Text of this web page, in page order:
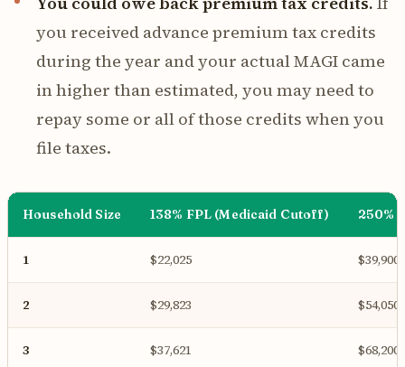
you received advance premium tax credits
during the year and your actual MAGI came
in higher than estimated, you may need to
repay some or all of those credits when you
file taxes.
Household Size 138% FPL (Medicaid Cutoff) 250%
1 $22,025 $39,900
2 $29,823 $54,050
3 $37,621 $68,200